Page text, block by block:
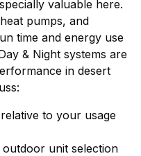
valuable here.
pumps, and
time and energy use
& Night systems are
in desert
to your usage
unit selection